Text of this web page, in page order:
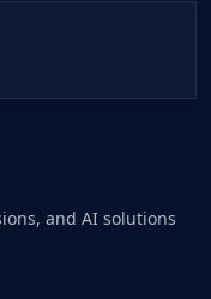
and AI solutions